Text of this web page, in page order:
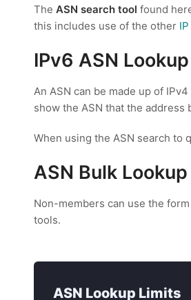
The ASN search tool found
this includes use of the other
IPv6 ASN Lookup
An ASN can be made up of
show the ASN that the address
When using the ASN search to
ASN Bulk Lookup
Non-members can use the
tools.
ASN Lookup Limits